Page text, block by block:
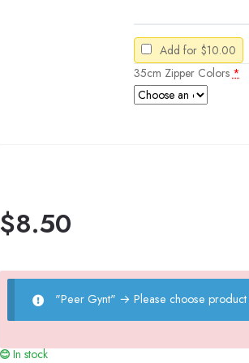
Add for $10.00
35cm Zipper Colors *
$8.50
"Peer Gynt" →Please choose
In stock